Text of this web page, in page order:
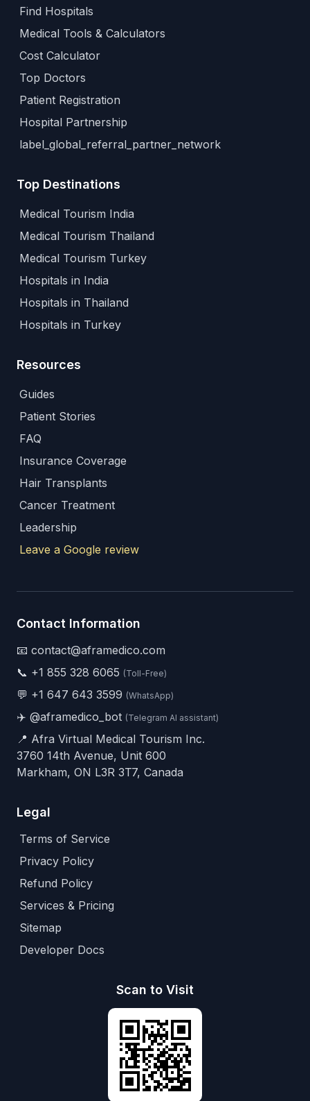
Find Hospitals
Medical Tools & Calculators
Cost Calculator
Top Doctors
Patient Registration
Hospital Partnership
label_global_referral_partner_network
Top Destinations
Medical Tourism India
Medical Tourism Thailand
Medical Tourism Turkey
Hospitals in India
Hospitals in Thailand
Hospitals in Turkey
Resources
Guides
Patient Stories
FAQ
Insurance Coverage
Hair Transplants
Cancer Treatment
Leadership
Leave a Google review
Contact Information
📧 contact@aframedico.com
📞 +1 855 328 6065 (Toll-Free)
💬 +1 647 643 3599 (WhatsApp)
✈️ @aframedico_bot (Telegram AI assistant)
📍 Afra Virtual Medical Tourism Inc.
3760 14th Avenue, Unit 600
Markham, ON L3R 3T7, Canada
Legal
Terms of Service
Privacy Policy
Refund Policy
Services & Pricing
Sitemap
Developer Docs
Scan to Visit